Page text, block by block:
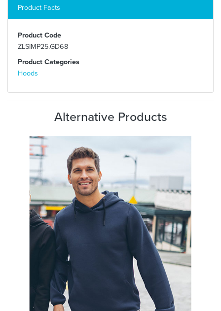
Product Facts
Product Code
ZLSIMP25.GD68
Product Categories
Hoods
Alternative Products